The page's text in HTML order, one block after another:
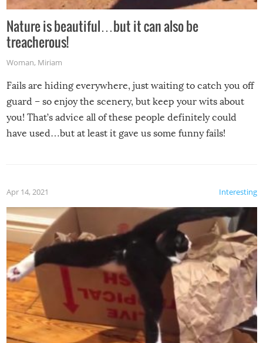
Nature is beautiful…but it can also be
treacherous!
Woman, Miriam
Fails are hiding everywhere, just waiting to catch you off
guard – so enjoy the scenery, but keep your wits about
you! That’s advice all of these people definitely could
have used…but at least it gave us some funny fails!
Interesting
Apr 14, 2021